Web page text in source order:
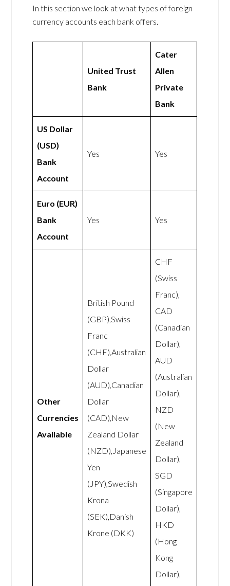
In this section we look at what types of foreign
currency accounts each bank offers.
United Trust
Bank
Cater
Allen
Private
Bank
US Dollar
(USD)
Bank
Account
Yes Yes
Euro (EUR)
Bank
Account
Yes Yes
Other
Currencies
Available
British Pound
(GBP),Swiss
Franc
(CHF),Australian
Dollar
(AUD),Canadian
Dollar
(CAD),New
Zealand Dollar
(NZD),Japanese
Yen
(JPY),Swedish
Krona
(SEK),Danish
Krone (DKK)
CHF
(Swiss
Franc),
CAD
(Canadian
Dollar),
AUD
(Australian
Dollar),
NZD
(New
Zealand
Dollar),
SGD
(Singapore
Dollar),
HKD
(Hong
Kong
Dollar),